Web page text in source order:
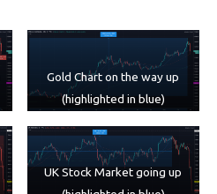
Gold Chart on the way up
(highlighted in blue)
UK Stock Market going up